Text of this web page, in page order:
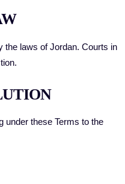
the laws of Jordan. Courts in
under these Terms to the